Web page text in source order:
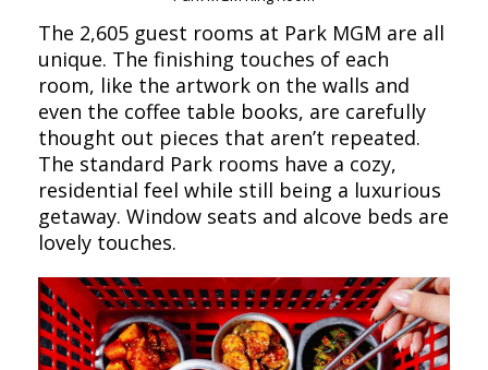
The 2,605 guest rooms at Park MGM are all
unique. The finishing touches of each
room, like the artwork on the walls and
even the coffee table books, are carefully
thought out pieces that aren’t repeated.
The standard Park rooms have a cozy,
residential feel while still being a luxurious
getaway. Window seats and alcove beds are
lovely touches.